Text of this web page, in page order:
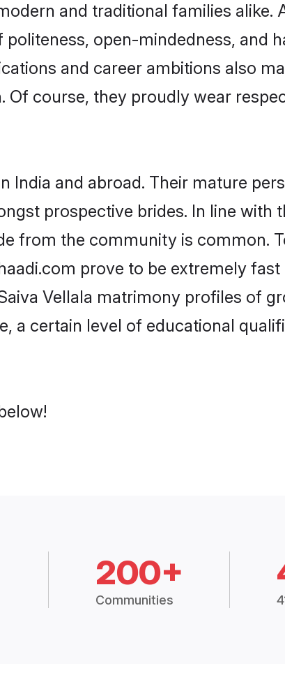
and traditional families alike.
open-mindedness, and
and career ambitions also
Of course, they proudly wear
India and abroad. Their mature
prospective brides. In line with
from the community is common.
prove to be extremely fast
Vellala matrimony profiles of
a certain level of educational
200+
Communities